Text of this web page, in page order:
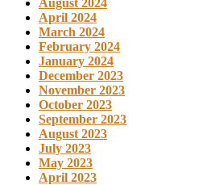
April 2024
March 2024
February 2024
January 2024
December 2023
November 2023
October 2023
September 2023
August 2023
July 2023
May 2023
April 2023